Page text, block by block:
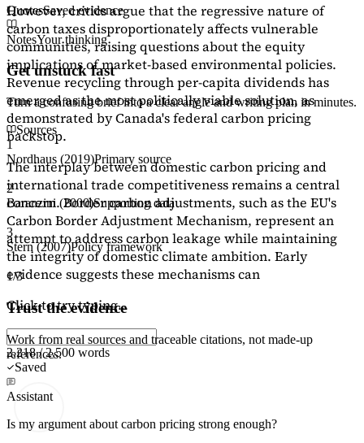
However, critics argue that the regressive nature of
carbon taxes disproportionately affects vulnerable
communities, raising questions about the equity
implications of market-based environmental policies.
Revenue recycling through per-capita dividends has
emerged as the most politically viable solution, as
demonstrated by Canada's federal carbon pricing
backstop.
The interplay between domestic carbon pricing and
international trade competitiveness remains a central
concern. Border carbon adjustments, such as the EU's
Carbon Border Adjustment Mechanism, represent an
attempt to address carbon leakage while maintaining
the integrity of domestic climate ambition. Early
evidence suggests these mechanisms can
Click to try typing...
2,218 / 2,500 words
Saved
Assistant
Is my argument about carbon pricing strong enough?
QuotesSaved evidence
NotesYour thinking
Get unstuck fast
Turn a confusing brief into a clear angle and writing plan in minutes.
Sources
1
Nordhaus (2019)Primary source
2
Baranzini (2000)Supporting data
3
Stern (2007)Policy framework
1/3
Trust the evidence
Work from real sources and traceable citations, not made-up
references.